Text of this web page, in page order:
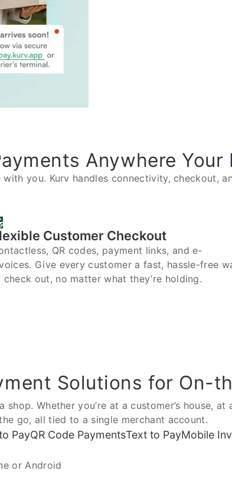
Anywhere Your
you. Kurv handles connectivity, checkout,
Customer Checkout
QR codes, payment links, and e-
Give every customer a fast, hassle-free
check out, no matter what they’re holding.
Solutions for On-
Whether you’re at a customer’s house,
go, all tied to a single merchant account.
PayQR Code PaymentsText to PayMobile
or Android